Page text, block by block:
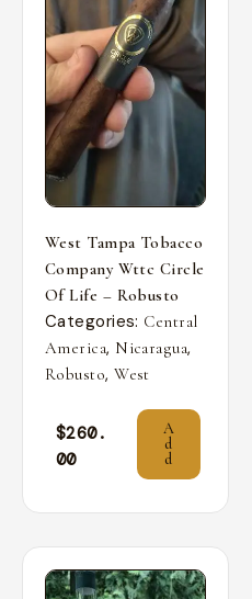
West Tampa Tobacco
Company Wttc Circle
Of Life – Robusto
Categories: Central
America, Nicaragua,
Robusto,West
$260.
00
A
d
d